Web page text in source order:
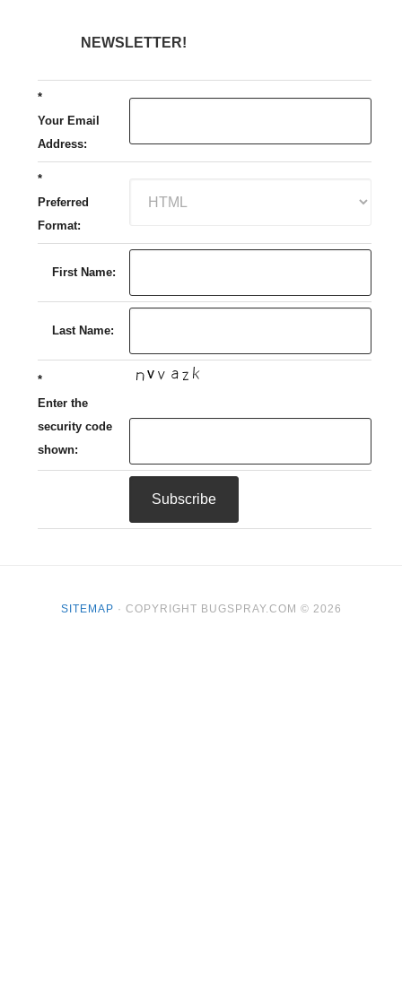
NEWSLETTER!
*
Your Email
Address:
*
Preferred
Format:
First Name:
Last Name:
*
Enter the
security code
shown:
SITEMAP · COPYRIGHT BUGSPRAY.COM © 2026